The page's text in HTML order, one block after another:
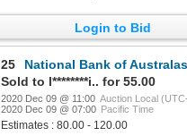
Login to Bid
25
National Bank of Australasia, 1875 and 1877 Proof Uncut Proof
Sold to l********i.. for 55.00
2020 Dec 09 @ 11:00 Auction Local
2020 Dec 09 @ 07:00 Pacific Time
Estimates : 80.00 - 120.00